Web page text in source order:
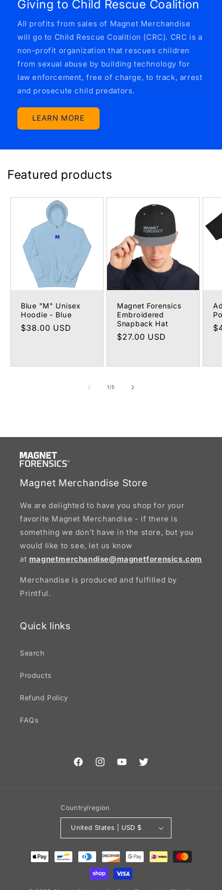
Giving to Child Rescue Coalition
All profits from sales of Magnet Merchandise
will go to Child Rescue Coalition (CRC). CRC is a
non-profit organization that rescues children
from sexual abuse by building technology for
law enforcement, free of charge, to track, arrest
and prosecute child predators.
LEARN MORE
Featured products
Blue "M" Unisex
Hoodie - Blue
Regular
$38.00 USD
Magnet Forensics
Embroidered
Snapback Hat
Regular
$27.00 USD
1/of
5
Magnet Merchandise Store
We are delighted to have you shop for your
favorite Magnet Merchandise - if there is
something we don't have in the store, but you
would like to see, let us know
at magnetmerchandise@magnetforensics.com
Merchandise is produced and fulfilled by
Printful.
Quick links
Search
Products
Refund Policy
FAQs
FacebookInstagramYouTubeTwitter
Country/region
United States | USD $
Payment
methods